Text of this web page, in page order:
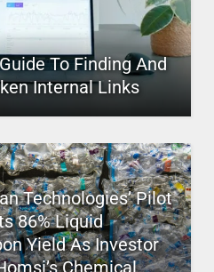
To Finding And
Internal Links
Technologies’ Pilot
86% Liquid
Yield As Investor
Chemical